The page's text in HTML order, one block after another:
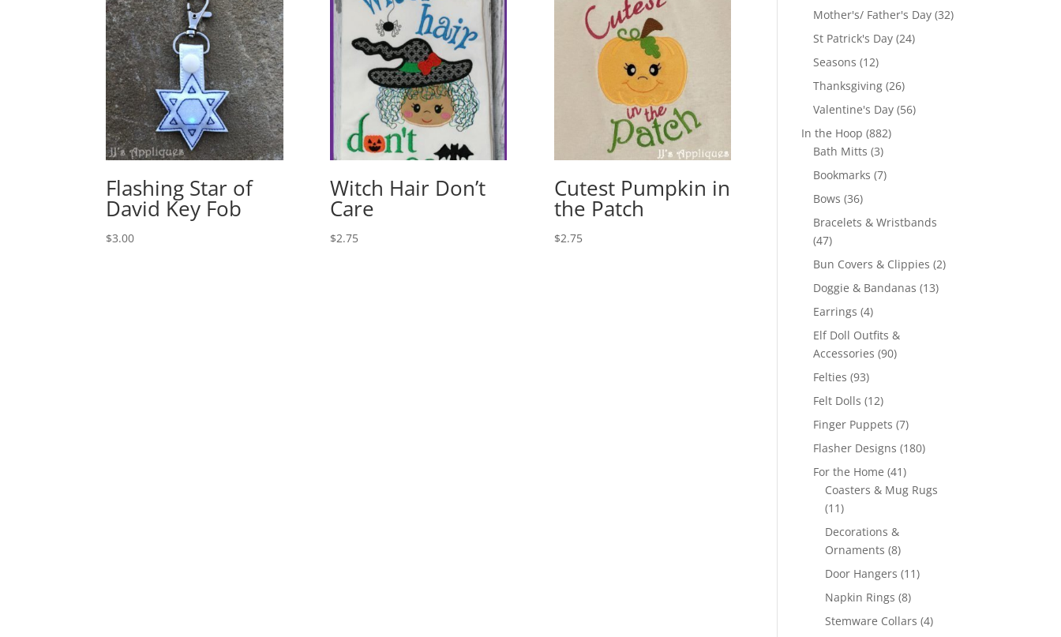
Flashing Star of
David Key Fob
$3.00
Witch Hair Don’t
Care
$2.75
Cutest Pumpkin in
the Patch
$2.75
products
Mother's/ Father's Day 3232
St Patrick's Day 2424
Seasons 1212
products
Thanksgiving 2626
products
Valentine's Day 5656
In the Hoop 882882
Bath Mitts 33
products
Bookmarks 77
Bows 3636
products
Bracelets & Wristbands
4747
products
Bun Covers & Clippies 22
Doggie & Bandanas 1313
Earrings 44
products
Elf Doll Outfits &
Accessories 9090
Felties 9393
products
Felt Dolls 1212
products
Finger Puppets 77
products
Flasher Designs 180180
For the Home 4141
products
Coasters & Mug Rugs
1111
products
Decorations &
Ornaments 88
products
Door Hangers 1111
Napkin Rings 88
products
Stemware Collars 44